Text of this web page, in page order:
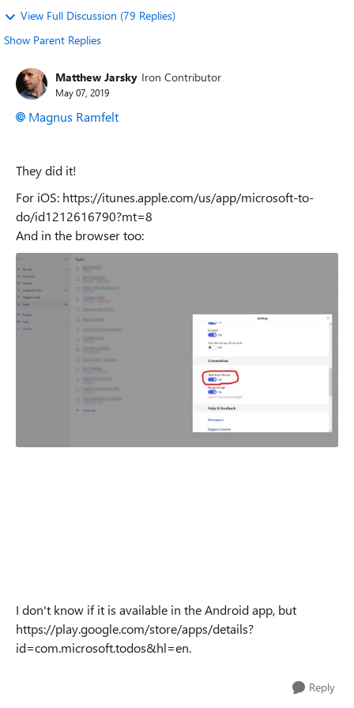
View Full Discussion (79 Replies)
Show Parent Replies
Matthew Jarsky Iron Contributor
May 07, 2019
Magnus Ramfelt
They did it!
For iOS: https://itunes.apple.com/us/app/microsoft-to-
do/id1212616790?mt=8
And in the browser too:
I don't know if it is available in the Android app, but
https://play.google.com/store/apps/details?
id=com.microsoft.todos&hl=en.
Reply